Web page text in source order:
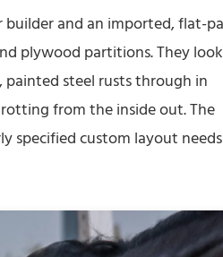
builder and an imported, flat-
plywood partitions. They look
, painted steel rusts through in
from the inside out. The
specified custom layout